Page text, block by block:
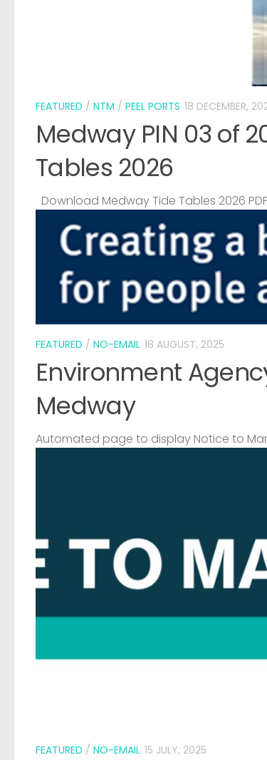
FEATURED / NTM / PEEL PORTS 18 DECEMBER,
Medway PIN 03 of
Tables 2026
Download Medway Tide Tables 2026
FEATURED / NO-EMAIL 18 AUGUST, 2025
Environment
Medway
Automated page to display Notice to
FEATURED / NO-EMAIL 15 JULY, 2025